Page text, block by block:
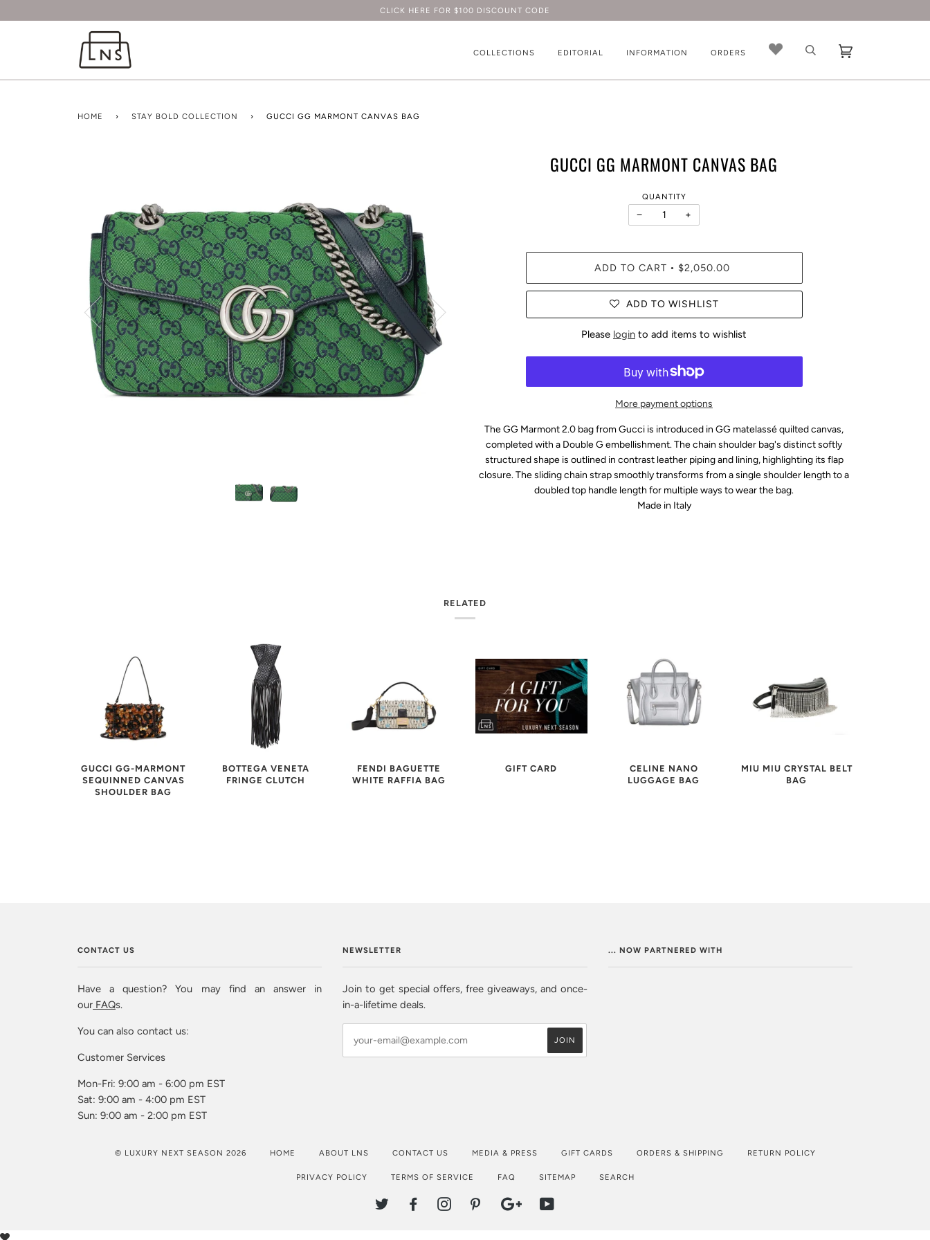
CLICK HERE FOR $100 DISCOUNT CODE
COLLECTIONS EDITORIAL INFORMATION ORDERS
HOME › STAY BOLD COLLECTION › GUCCI GG MARMONT CANVAS BAG
GUCCI GG MARMONT CANVAS BAG
QUANTITY
− +
ADD TO CART • $2,050.00
ADD TO WISHLIST
Please login to add items to wishlist
More payment options
The GG Marmont 2.0 bag from Gucci is introduced in GG matelassé quilted canvas,
completed with a Double G embellishment. The chain shoulder bag's distinct softly
structured shape is outlined in contrast leather piping and lining, highlighting its flap
closure. The sliding chain strap smoothly transforms from a single shoulder length to a
doubled top handle length for multiple ways to wear the bag.
Made in Italy
RELATED
GUCCI GG-MARMONT
SEQUINNED CANVAS
SHOULDER BAG
BOTTEGA VENETA
FRINGE CLUTCH
FENDI BAGUETTE
WHITE RAFFIA BAG
GIFT CARD
CELINE NANO
LUGGAGE BAG
MIU MIU CRYSTAL BELT
BAG
CONTACT US
Have a question? You may find an answer in
our FAQs.
You can also contact us:
Customer Services
Mon-Fri: 9:00 am - 6:00 pm EST
Sat: 9:00 am - 4:00 pm EST
Sun: 9:00 am - 2:00 pm EST
NEWSLETTER
Join to get special offers, free giveaways, and once-
in-a-lifetime deals.
... NOW PARTNERED WITH
© LUXURY NEXT SEASON 2026 HOME ABOUT LNS CONTACT US MEDIA & PRESS GIFT CARDS ORDERS & SHIPPING RETURN POLICY
PRIVACY POLICY TERMS OF SERVICE FAQ SITEMAP SEARCH
TWITTER FACEBOOKINSTAGRAMPINTEREST GOOGLE